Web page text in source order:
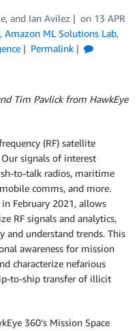
, and Ian Avilez on 13 APR
, Amazon ML Solutions Lab,
Permalink
Tim Pavlick from HawkEye
(RF) satellite
signals of interest
to-talk radios, maritime
comms, and more.
February 2021, allows
RF signals and analytics,
understand trends. This
awareness for mission
characterize nefarious
to-ship transfer of illicit
360’s Mission Space